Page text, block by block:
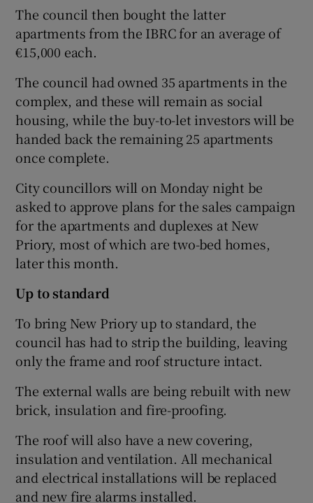
The council then bought the latter
apartments from the IBRC for an average of
€15,000 each.
The council had owned 35 apartments in the
complex, and these will remain as social
housing, while the buy-to-let investors will be
handed back the remaining 25 apartments
once complete.
City councillors will on Monday night be
asked to approve plans for the sales campaign
for the apartments and duplexes at New
Priory, most of which are two-bed homes,
later this month.
Up to standard
To bring New Priory up to standard, the
council has had to strip the building, leaving
only the frame and roof structure intact.
The external walls are being rebuilt with new
brick, insulation and fire-proofing.
The roof will also have a new covering,
insulation and ventilation. All mechanical
and electrical installations will be replaced
and new fire alarms installed.